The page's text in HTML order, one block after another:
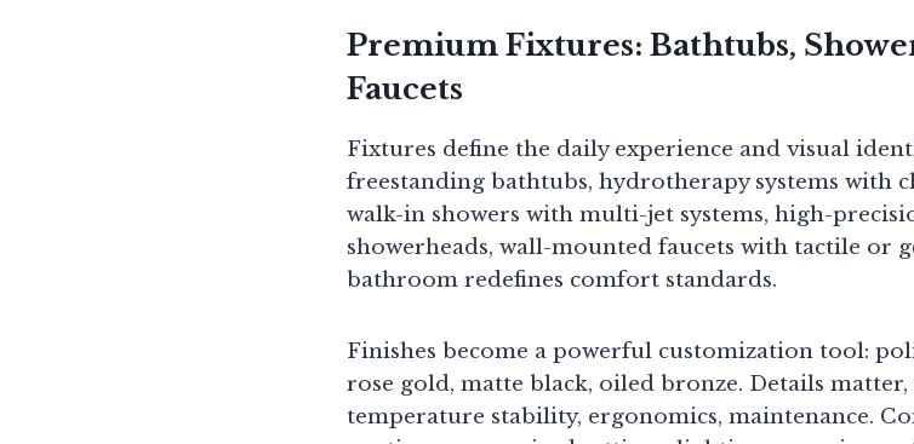
Premium Fixtures: Bathtubs,
Faucets
Fixtures define the daily experience and visual
freestanding bathtubs, hydrotherapy systems with
walk-in showers with multi-jet systems, high-
showerheads, wall-mounted faucets with tactile or
bathroom redefines comfort standards.
Finishes become a powerful customization tool:
rose gold, matte black, oiled bronze. Details matter,
temperature stability, ergonomics, maintenance.